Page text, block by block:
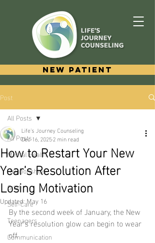
New Patient
Post
All Posts
Mental Health
Relationships
Grief
Self-Care
Teenagers
Communication
All Posts
How to Restart Your New
Year’s Resolution After
Losing Motivation
Life's Journey Counseling
Dec 16, 20252 min read
Updated:May 16
By the second week of January, the New
Year’s resolution glow can begin to wear
off.